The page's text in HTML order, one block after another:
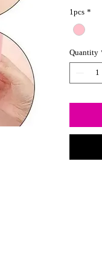
liquid
1pcs *
Quantity